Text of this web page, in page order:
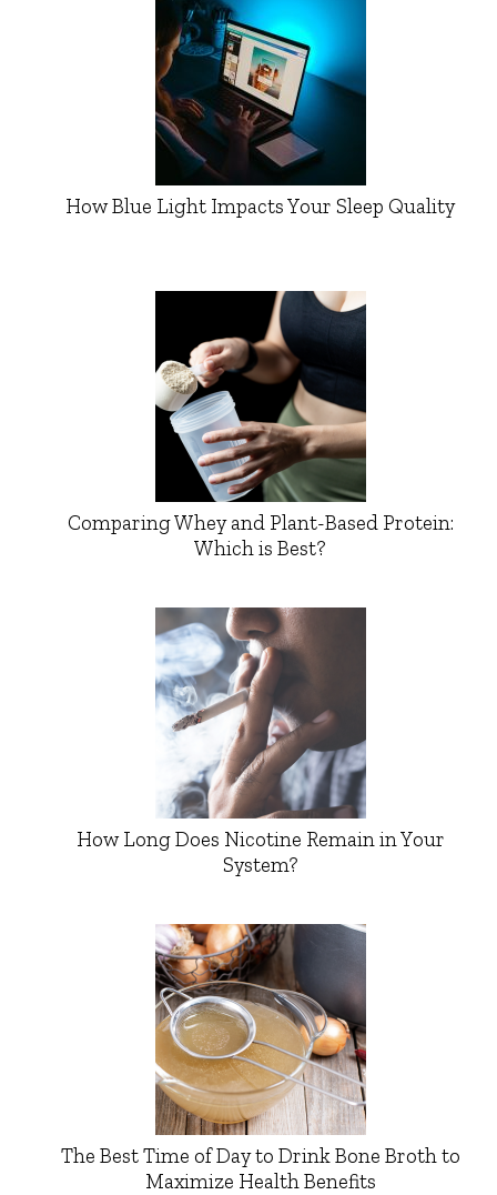
How Blue Light Impacts Your Sleep Quality
Comparing Whey and Plant-Based Protein:
Which is Best?
How Long Does Nicotine Remain in Your
System?
The Best Time of Day to Drink Bone Broth to
Maximize Health Benefits